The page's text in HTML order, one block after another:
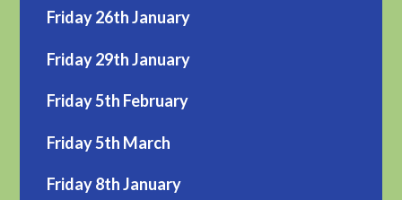
Friday 26th January
Friday 29th January
Friday 5th February
Friday 5th March
Friday 8th January